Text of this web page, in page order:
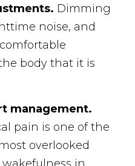
Dimming
noise, and
body that it is
management.
pain is one of the
overlooked